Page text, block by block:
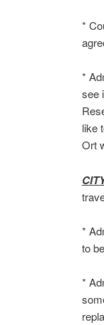
*
*
see
like
Ort
*
to
*